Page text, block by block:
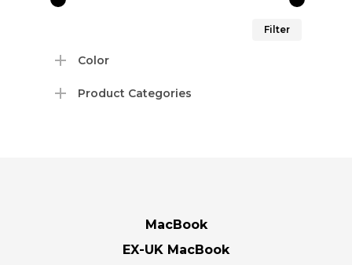
Filter
Color
Product Categories
MacBook
EX-UK MacBook